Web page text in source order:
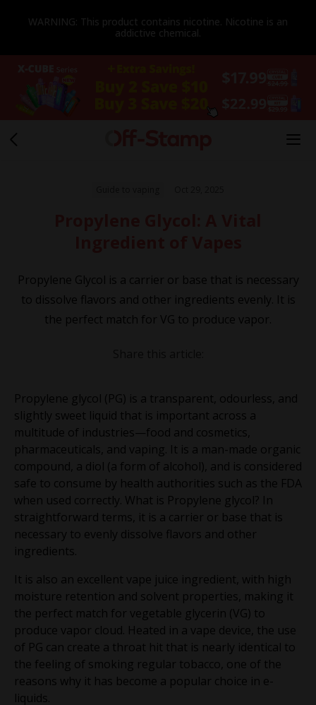
WARNING: This product contains nicotine. Nicotine is an
addictive chemical.
Propylene Glycol is a carrier or base that is necessary
to dissolve flavors and other ingredients evenly. It is
the perfect match for VG to produce vapor.
Propylene glycol (PG) is a transparent, odourless, and
slightly sweet liquid that is important across a
multitude of industries—food and cosmetics,
pharmaceuticals, and vaping. It is a man-made organic
compound, a diol (a form of alcohol), and is considered
safe to consume by health authorities such as the FDA
when used correctly. What is Propylene glycol? In
straightforward terms, it is a carrier or base that is
necessary to evenly dissolve flavors and other
ingredients.
It is also an excellent vape juice ingredient, with high
moisture retention and solvent properties, making it
the perfect match for vegetable glycerin (VG) to
produce vapor cloud. Heated in a vape device, the use
of PG can create a throat hit that is nearly identical to
the feeling of smoking regular tobacco, one of the
reasons why it has become a popular choice in e-
liquids.